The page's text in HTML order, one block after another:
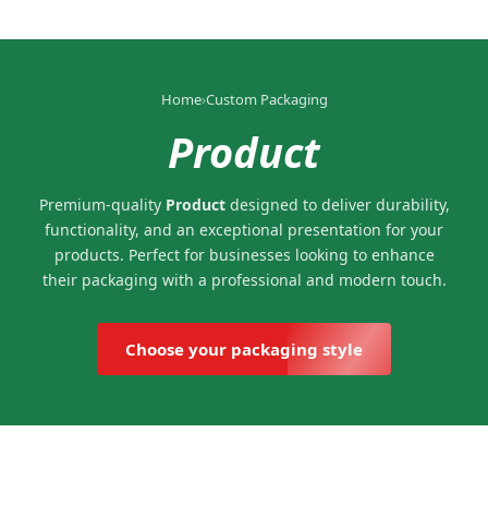
Home›Custom Packaging
Product
Premium-quality Productdesigned to deliver durability,
functionality, and an exceptional presentation for your
products. Perfect for businesses looking to enhance
their packaging with a professional and modern touch.
Choose your packaging style